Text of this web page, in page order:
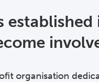
organisation